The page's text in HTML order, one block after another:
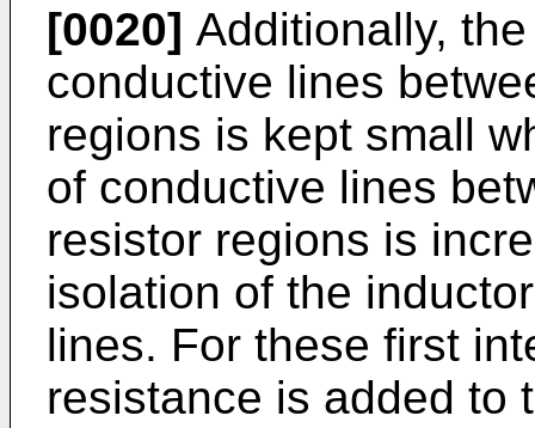
[0020] Additionally,
conductive lines
regions is kept small
of conductive lines
resistor regions is
isolation of the
lines. For these first
resistance is added to